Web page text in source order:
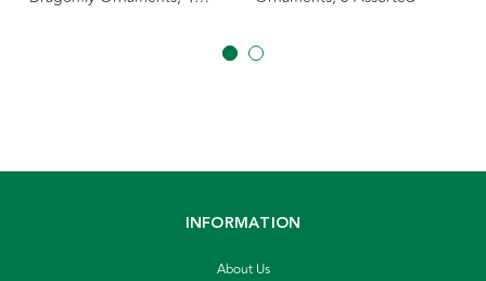
INFORMATION
About Us